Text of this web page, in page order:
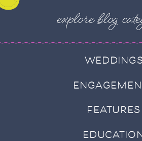
WEDDINGS
FEATURES
explore blog